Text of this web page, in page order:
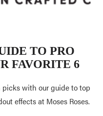
TO PRO
FAVORITE 6
picks with our guide to top
effects at Moses Roses.